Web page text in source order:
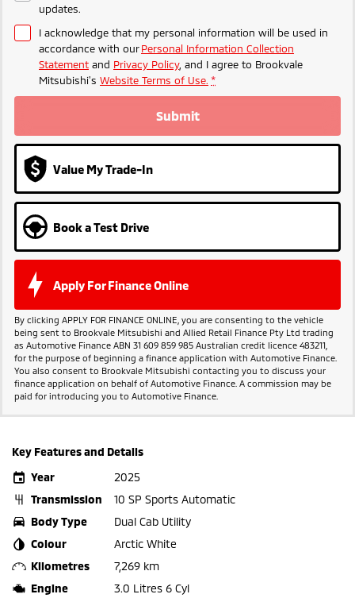
updates.
I acknowledge that my personal information will be used in
accordance with ourPersonal Information Collection
Statement and Privacy Policy, and I agree to Brookvale
Mitsubishi's Website Terms of Use. *
Submit
Value My Trade-In
Book a Test Drive
Apply For Finance Online
By clicking APPLY FOR FINANCE ONLINE, you are consenting to the vehicle
being sent to Brookvale Mitsubishi and Allied Retail Finance Pty Ltd trading
as Automotive Finance ABN 31 609 859 985 Australian credit licence 483211,
for the purpose of beginning a finance application with Automotive Finance.
You also consent to Brookvale Mitsubishi contacting you to discuss your
finance application on behalf of Automotive Finance. A commission may be
paid for introducing you to Automotive Finance.
Key Features and Details
Year
2025
Transmission
10 SP Sports Automatic
Body Type
Dual Cab Utility
Colour
Arctic White
Kilometres
7,269 km
Engine
3.0 Litres 6 Cyl